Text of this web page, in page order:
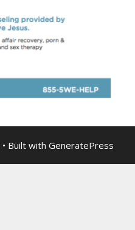
• Built with GeneratePress